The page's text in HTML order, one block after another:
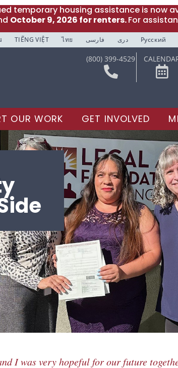
temporary housing assistance is now
October 9, 2026 for renters.For
TIẾNG VIỆT ไทย فارسی دری Русский
(800) 399-4529
OUR WORK GET INVOLVED
I was very hopeful for our future